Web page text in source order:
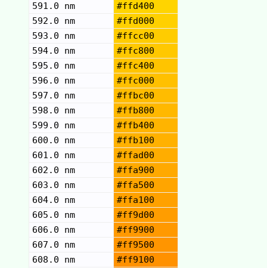
591.0 nm
#ffd400
592.0 nm
#ffd000
593.0 nm
#ffcc00
594.0 nm
#ffc800
595.0 nm
#ffc400
596.0 nm
#ffc000
597.0 nm
#ffbc00
598.0 nm
#ffb800
599.0 nm
#ffb400
600.0 nm
#ffb100
601.0 nm
#ffad00
602.0 nm
#ffa900
603.0 nm
#ffa500
604.0 nm
#ffa100
605.0 nm
#ff9d00
606.0 nm
#ff9900
607.0 nm
#ff9500
608.0 nm
#ff9100